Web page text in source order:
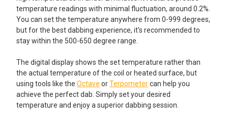
temperature readings with minimal fluctuation, around 0.2%.
You can set the temperature anywhere from 0-999 degrees,
but for the best dabbing experience, it's recommended to
stay within the 500-650 degree range.
The digital display shows the set temperature rather than
the actual temperature of the coil or heated surface, but
using tools like the Octave orTerpometercan help you
achieve the perfect dab. Simply set your desired
temperature and enjoy a superior dabbing session.